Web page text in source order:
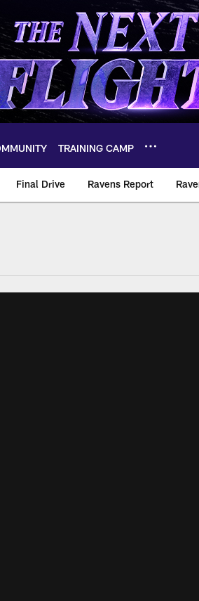
TRAINING CAMP
Final Drive Ravens Report